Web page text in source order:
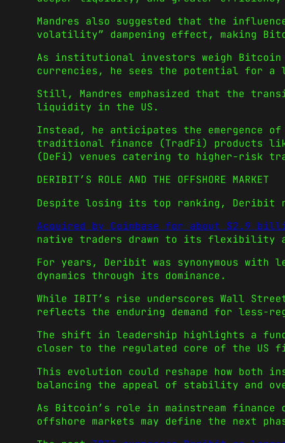
Mandres also suggested that the
volatility” dampening effect, making
As institutional investors weigh
currencies, he sees the potential for
Still, Mandres emphasized that the
liquidity in the US.
Instead, he anticipates the emergence
traditional finance (TradFi) products
(DeFi) venues catering to higher-risk
DERIBIT’S ROLE AND THE OFFSHORE MARKET
Despite losing its top ranking, Deribit
Acquired by Coinbase for about $2.9
native traders drawn to its flexibility
For years, Deribit was synonymous
dynamics through its dominance.
While IBIT’s rise underscores Wall
reflects the enduring demand for less-
The shift in leadership highlights a
closer to the regulated core of the US
This evolution could reshape how both
balancing the appeal of stability and
As Bitcoin’s role in mainstream
offshore markets may define the next